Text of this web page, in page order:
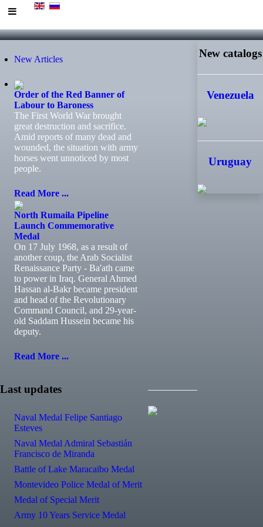
New Articles
Order of the Red Banner of
Labour to Baroness
The First World War brought
great destruction and sacrifice.
Amid reports of many dead and
wounded, the situation with army
horses went unnoticed by most
people.
Read More ...
North Rumaila Pipeline
Launch Commemorative
Medal
On 17 July 1968, as a result of
another coup, the Arab Socialist
Renaissance Party - Ba'ath came
to power in Iraq. General Ahmed
Hassan al-Bakr became president
and head of the Revolutionary
Command Council, and 29-year-
old Saddam Hussein became his
deputy.
Read More ...
Last updates
Naval Medal Felipe Santiago
Esteves
Naval Medal Admiral Sebastián
Francisco de Miranda
Battle of Lake Maracaibo Medal
Montevideo Police Medal of Merit
Medal of Special Merit
Army 10 Years Service Medal
New catalogs
Venezuela
Uruguay